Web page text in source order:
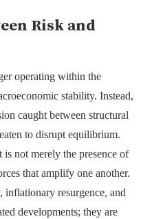
Risk and
operating within the
stability. Instead,
caught between structural
to disrupt equilibrium.
is not merely the presence of
that amplify one another.
resurgence, and
developments; they are